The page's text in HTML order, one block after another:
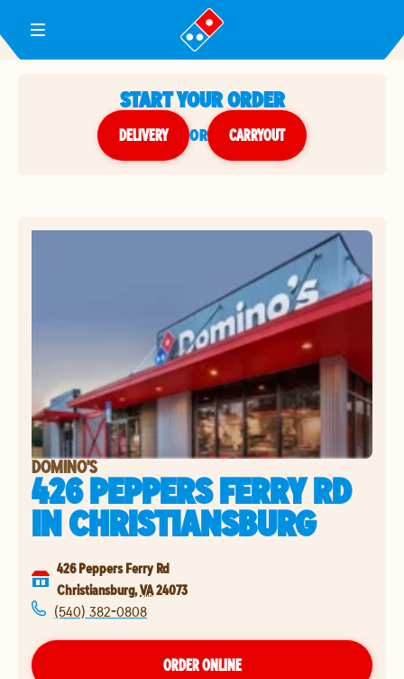
Toggle Header Menu
START YOUR ORDER
DELIVERY or CARRYOUT
DOMINO'S
426 PEPPERS FERRY RD
INCHRISTIANSBURG
426 Peppers Ferry Rd
Christiansburg,VA24073
(540) 382-0808
ORDER ONLINE